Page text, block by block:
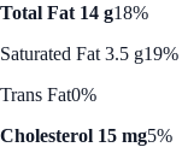
Total Fat 14 g18%
Saturated Fat 3.5 g19%
Trans Fat0%
Cholesterol 15 mg5%